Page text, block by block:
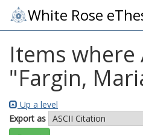
White Rose
Items
"Fargin,
Up a level
Export as